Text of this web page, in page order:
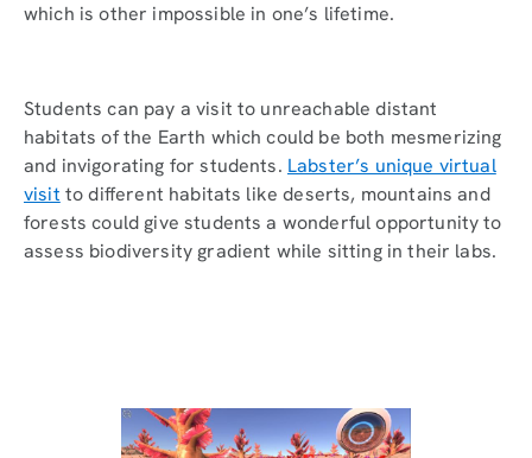
which is other impossible in one’s lifetime.
Students can pay a visit to unreachable distant
habitats of the Earth which could be both mesmerizing
and invigorating for students. Labster’s unique virtual
visit to different habitats like deserts, mountains and
forests could give students a wonderful opportunity to
assess biodiversity gradient while sitting in their labs.